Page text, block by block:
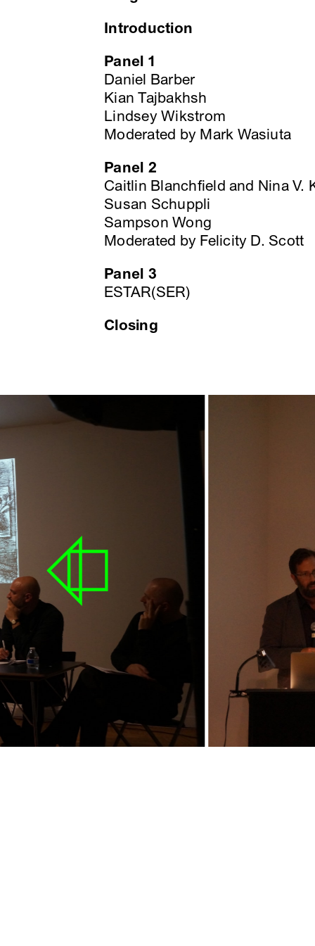
Introduction
Panel 1
Daniel Barber
Kian Tajbakhsh
Lindsey Wikstrom
Moderated by Mark Wasiuta
Panel 2
Caitlin Blanchfield and Nina V.
Susan Schuppli
Sampson Wong
Moderated by Felicity D. Scott
Panel 3
ESTAR(SER)
Closing